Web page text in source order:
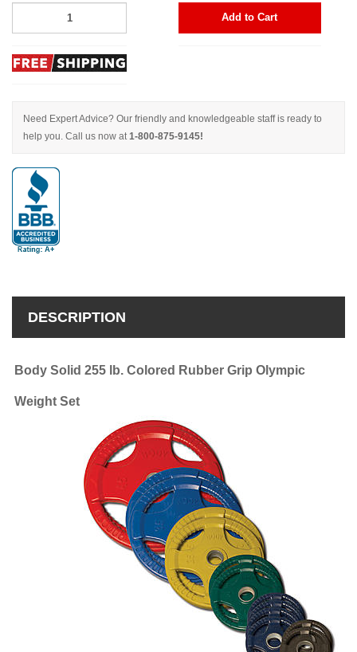
Add to Cart
Need Expert Advice? Our friendly and knowledgeable staff is ready to
help you. Call us now at1-800-875-9145!
DESCRIPTION
Body Solid 255 lb. Colored Rubber Grip Olympic
Weight Set